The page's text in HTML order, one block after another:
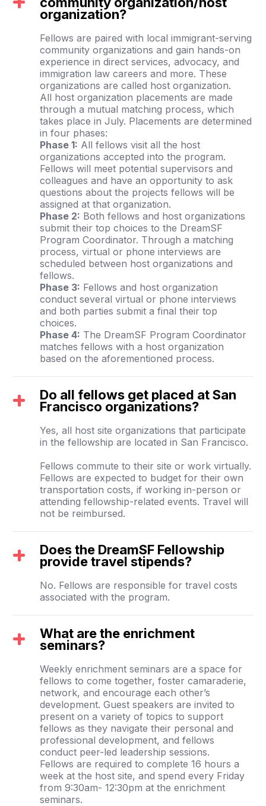
organization?
Fellows are paired with local immigrant-serving
community organizations and gain hands-on
experience in direct services, advocacy, and
immigration law careers and more. These
organizations are called host organization.
All host organization placements are made
through a mutual matching process, which
takes place in July. Placements are determined
in four phases:
Phase 1: All fellows visit all the host
organizations accepted into the program.
Fellows will meet potential supervisors and
colleagues and have an opportunity to ask
questions about the projects fellows will be
assigned at that organization.
Phase 2: Both fellows and host organizations
submit their top choices to the DreamSF
Program Coordinator. Through a matching
process, virtual or phone interviews are
scheduled between host organizations and
fellows.
Phase 3: Fellows and host organization
conduct several virtual or phone interviews
and both parties submit a final their top
choices.
Phase 4: The DreamSF Program Coordinator
matches fellows with a host organization
based on the aforementioned process.
Do all fellows get placed at San
Francisco organizations?
Yes, all host site organizations that participate
in the fellowship are located in San Francisco.
Fellows commute to their site or work virtually.
Fellows are expected to budget for their own
transportation costs, if working in-person or
attending fellowship-related events. Travel will
not be reimbursed.
Does the DreamSF Fellowship
provide travel stipends?
No. Fellows are responsible for travel costs
associated with the program.
What are the enrichment
seminars?
Weekly enrichment seminars are a space for
fellows to come together, foster camaraderie,
network, and encourage each other’s
development. Guest speakers are invited to
present on a variety of topics to support
fellows as they navigate their personal and
professional development, and fellows
conduct peer-led leadership sessions.
Fellows are required to complete 16 hours a
week at the host site, and spend every Friday
from 9:30am- 12:30pm at the enrichment
seminars.